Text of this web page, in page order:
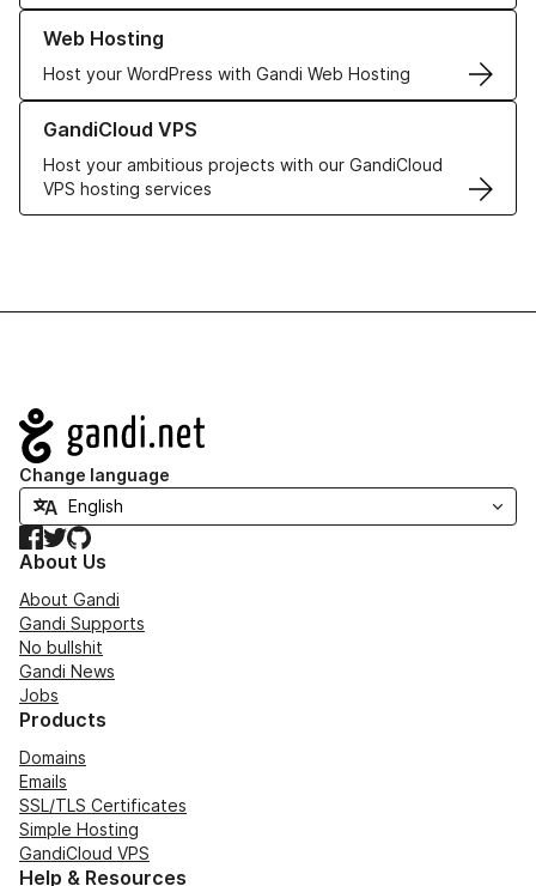
Web Hosting
Host your WordPress with Gandi Web Hosting
Learn more about our Web Hosting solutions
GandiCloud VPS
Host your ambitious projects with our GandiCloud
VPS hosting services
Learn more about GandiCloud VPS
Navigation
Change language
Facebook
TwitterGitHub
About Us
About Gandi
Gandi Supports
No bullshit
Gandi News
Jobs
Products
Domains
Emails
SSL/TLS Certificates
Simple Hosting
GandiCloud VPS
Help & Resources